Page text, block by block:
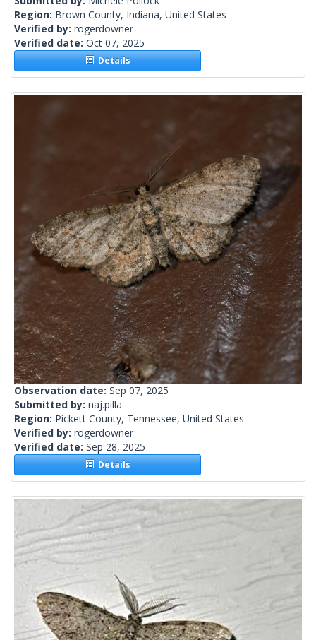
Region: Brown County, Indiana, United States
Verified by: rogerdowner
Verified date: Oct 07, 2025
Details
Observation date: Sep 07, 2025
Submitted by: naj.pilla
Region: Pickett County, Tennessee, United States
Verified by: rogerdowner
Verified date: Sep 28, 2025
Details